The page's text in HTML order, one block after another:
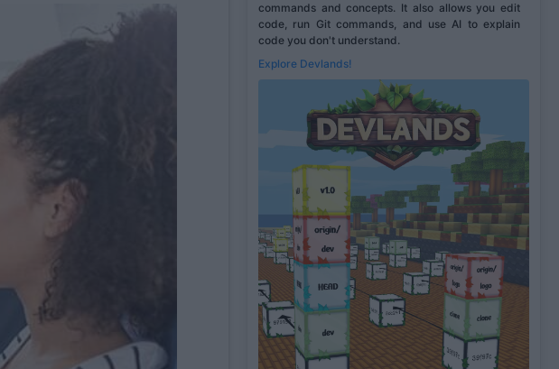
commands and concepts. It also allows you edit
code, run Git commands, and use AI to explain
code you don't understand.
Explore Devlands!